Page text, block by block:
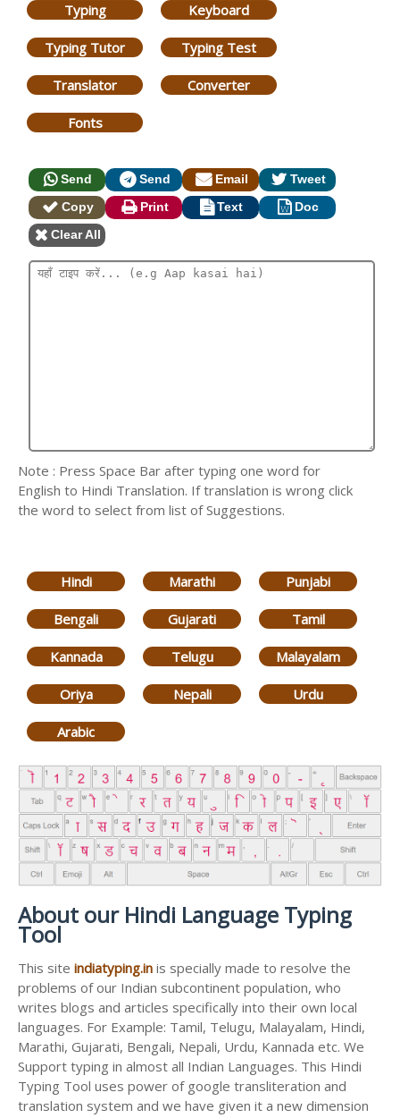
Typing Keyboard
Typing Tutor Typing Test
Translator Converter
Fonts
Send Send Email
Tweet
Copy
Print Text
Doc
Clear All
Note : Press Space Bar after typing one word for
English to Hindi Translation. If translation is wrong click
the word to select from list of Suggestions.
Hindi Marathi Punjabi
Bengali Gujarati Tamil
Kannada Telugu Malayalam
Oriya Nepali Urdu
Arabic
About our Hindi Language Typing
Tool
This site indiatyping.in is specially made to resolve the
problems of our Indian subcontinent population, who
writes blogs and articles specifically into their own local
languages. For Example: Tamil, Telugu, Malayalam, Hindi,
Marathi, Gujarati, Bengali, Nepali, Urdu, Kannada etc. We
Support typing in almost all Indian Languages. This Hindi
Typing Tool uses power of google transliteration and
translation system and we have given it a new dimension